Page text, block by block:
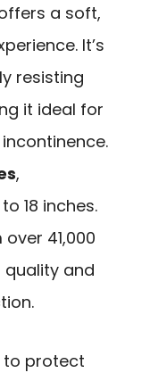
a soft,
It’s
resisting
it ideal for
,
18 inches.
41,000
quality and
to protect